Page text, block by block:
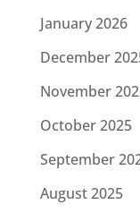
January 2026
December
November
October 2025
September
August 2025